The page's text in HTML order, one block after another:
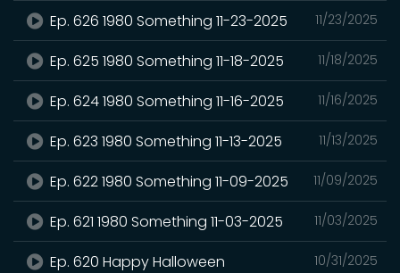
11/23/2025
Ep. 626 1980 Something 11-23-2025
11/18/2025
Ep. 625 1980 Something 11-18-2025
11/16/2025
Ep. 624 1980 Something 11-16-2025
11/13/2025
Ep. 623 1980 Something 11-13-2025
11/09/2025
Ep. 622 1980 Something 11-09-2025
11/03/2025
Ep. 621 1980 Something 11-03-2025
10/31/2025
Ep. 620 Happy Halloween